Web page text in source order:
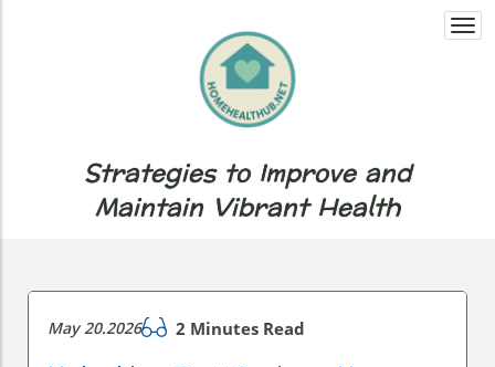
Strategies to Improve and
Maintain Vibrant Health
May 20.2026 2 Minutes Read